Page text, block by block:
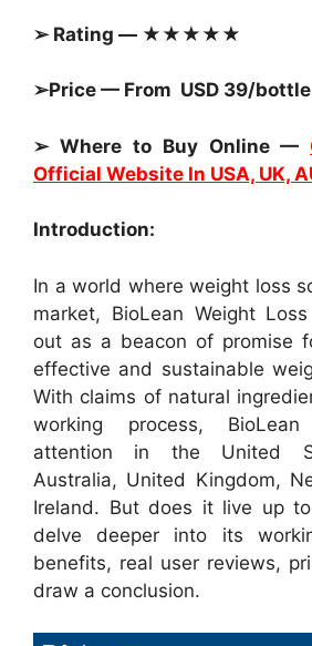
➢ Rating — ★★★★★
➢Price — From USD 39/bottle
➢ Where to Buy Online —
Official Website In USA, UK,
Introduction:
In a world where weight loss
market, BioLean Weight
out as a beacon of promise
effective and sustainable
With claims of natural
working process,
attention in the United
Australia, United Kingdom,
Ireland. But does it live up to
delve deeper into its
benefits, real user reviews,
draw a conclusion.